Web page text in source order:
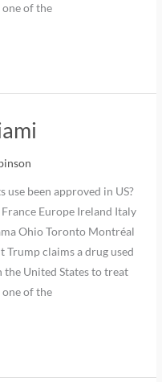
of the
been approved in US?
Europe Ireland Italy
Ohio Toronto Montréal
Trump claims a drug used
the United States to treat
of the